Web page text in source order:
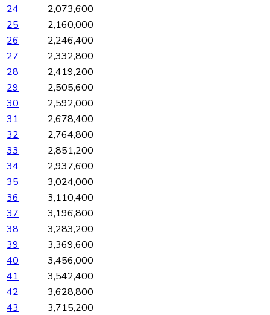
24
2,073,600
25
2,160,000
26
2,246,400
27
2,332,800
28
2,419,200
29
2,505,600
30
2,592,000
31
2,678,400
32
2,764,800
33
2,851,200
34
2,937,600
35
3,024,000
36
3,110,400
37
3,196,800
38
3,283,200
39
3,369,600
40
3,456,000
41
3,542,400
42
3,628,800
43
3,715,200